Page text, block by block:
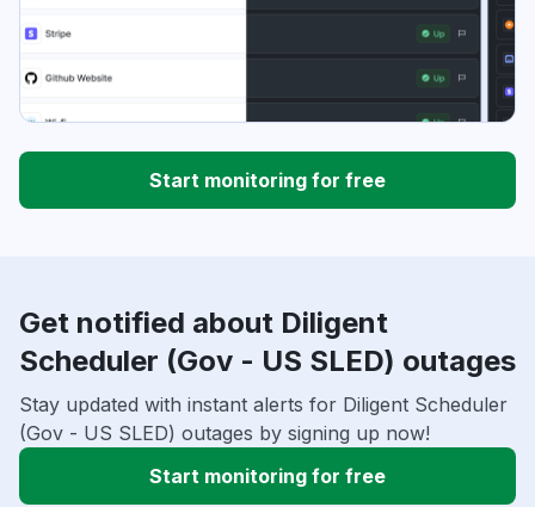
Start monitoring for free
Get notified about Diligent
Scheduler (Gov - US SLED) outages
Stay updated with instant alerts for Diligent Scheduler
(Gov - US SLED) outages by signing up now!
Start monitoring for free